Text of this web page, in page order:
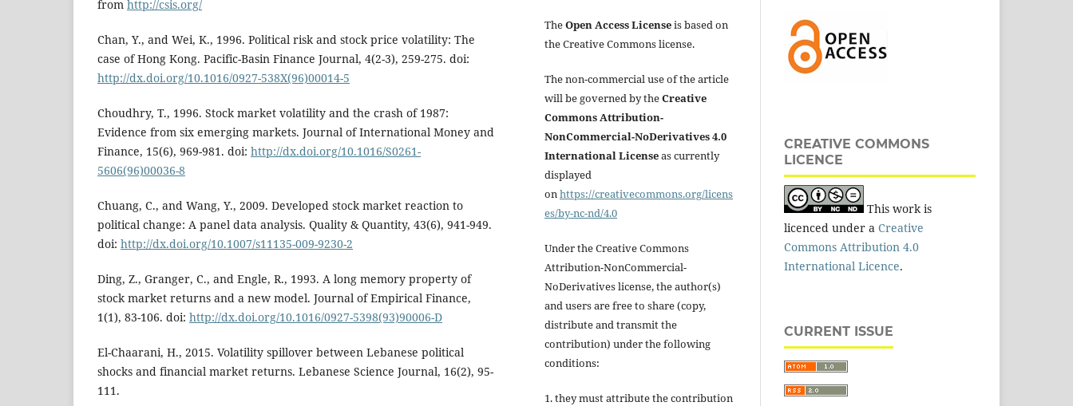
from http://csis.org/
Chan, Y., and Wei, K., 1996. Political risk and stock price volatility: The
case of Hong Kong. Pacific-Basin Finance Journal, 4(2-3), 259-275. doi:
http://dx.doi.org/10.1016/0927-538X(96)00014-5
Choudhry, T., 1996. Stock market volatility and the crash of 1987:
Evidence from six emerging markets. Journal of International Money and
Finance, 15(6), 969-981. doi: http://dx.doi.org/10.1016/S0261-
5606(96)00036-8
Chuang, C., and Wang, Y., 2009. Developed stock market reaction to
political change: A panel data analysis. Quality & Quantity, 43(6), 941-949.
doi: http://dx.doi.org/10.1007/s11135-009-9230-2
Ding, Z., Granger, C., and Engle, R., 1993. A long memory property of
stock market returns and a new model. Journal of Empirical Finance,
1(1), 83-106. doi: http://dx.doi.org/10.1016/0927-5398(93)90006-D
El-Chaarani, H., 2015. Volatility spillover between Lebanese political
shocks and financial market returns. Lebanese Science Journal, 16(2), 95-
111.
TheOpen Access Licenseis based on
the Creative Commons license.
The non-commercial use of the article
will be governed by theCreative
Commons Attribution-
NonCommercial-NoDerivatives 4.0
International Licenseas currently
displayed
onhttps://creativecommons.org/licens
es/by-nc-nd/4.0
Under the Creative Commons
Attribution-NonCommercial-
NoDerivatives license, the author(s)
and users are free to share (copy,
distribute and transmit the
contribution) under the following
conditions:
1. they must attribute the contribution
CREATIVE COMMONS
LICENCE
This work is
licenced under a Creative
Commons Attribution 4.0
International Licence.
CURRENT ISSUE